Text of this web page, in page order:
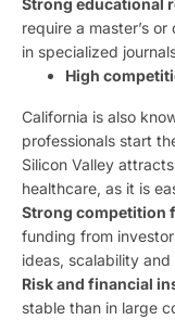
require a master’s
in specialized
High
California is also
professionals start
Silicon Valley
healthcare, as it is
Strong competition
funding from
ideas, scalability
Risk and financial
stable than in large